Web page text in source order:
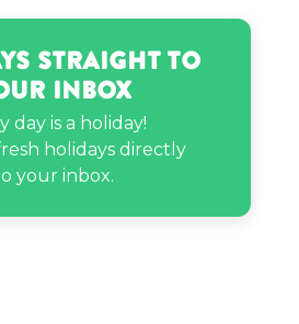
Straight to
Inbox
day is a holiday!
holidays directly
your inbox.